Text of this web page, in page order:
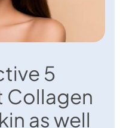
5
Collagen
as well